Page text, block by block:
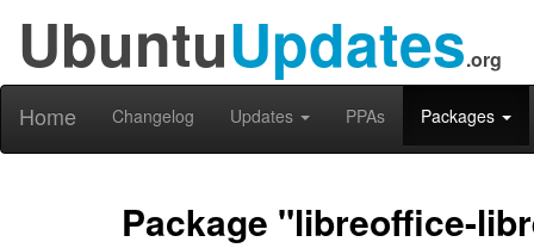
UbuntuUpdates.org
Home Changelog Updates PPAs Packages
Package "libreoffice-